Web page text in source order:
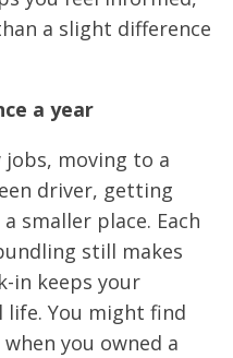
a slight difference
a year
moving to a
driver, getting
smaller place. Each
still makes
in keeps your
life. You might find
you owned a